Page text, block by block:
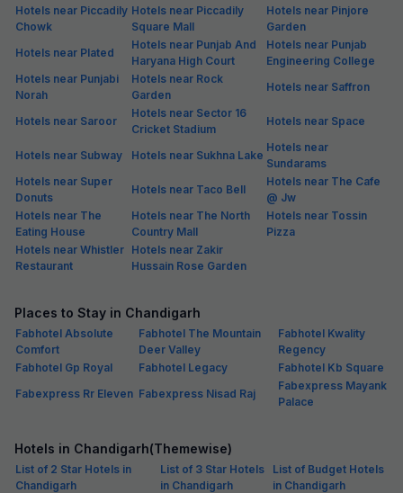
Hotels near Piccadily
Chowk
Hotels near Piccadily
Square Mall
Hotels near Pinjore
Garden
Hotels near Plated
Hotels near Punjab And
Haryana High Court
Hotels near Punjab
Engineering College
Hotels near Punjabi
Norah
Hotels near Rock
Garden
Hotels near Saffron
Hotels near Saroor
Hotels near Sector 16
Cricket Stadium
Hotels near Space
Hotels near Subway Hotels near Sukhna Lake
Hotels near
Sundarams
Hotels near Super
Donuts
Hotels near Taco Bell
Hotels near The Cafe
@ Jw
Hotels near The
Eating House
Hotels near The North
Country Mall
Hotels near Tossin
Pizza
Hotels near Whistler
Restaurant
Hotels near Zakir
Hussain Rose Garden
Places to Stay in Chandigarh
Fabhotel Absolute
Comfort
Fabhotel The Mountain
Deer Valley
Fabhotel Kwality
Regency
Fabhotel Gp Royal
Fabhotel Legacy
Fabhotel Kb Square
Fabexpress Rr Eleven Fabexpress Nisad Raj
Fabexpress Mayank
Palace
Hotels in Chandigarh(Themewise)
List of 2 Star Hotels in
Chandigarh
List of 3 Star Hotels
in Chandigarh
List of Budget Hotels
in Chandigarh